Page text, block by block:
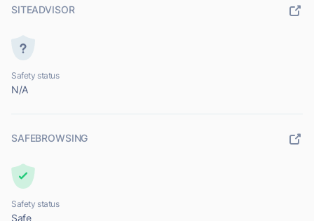
SITEADVISOR
Safety status
N/A
SAFEBROWSING
Safety status
Safe